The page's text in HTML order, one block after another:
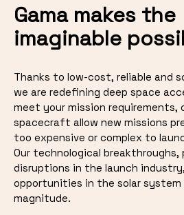
Gama makes the
imaginable
Thanks to low-cost, reliable and
we are redefining deep space
meet your mission requirements,
spacecraft allow new missions
too expensive or complex to
Our technological
disruptions in the launch
opportunities in the solar system
magnitude.